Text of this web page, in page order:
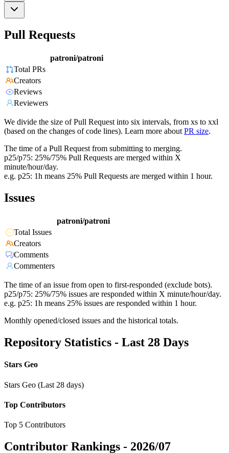
Pull Requests
patroni/patroni
Total PRs
Creators
Reviews
Reviewers
We divide the size of Pull Request into six intervals, from xs to xxl
(based on the changes of code lines). Learn more about PR size.
The time of a Pull Request from submitting to merging.
p25/p75: 25%/75% Pull Requests are merged within X
minute/hour/day.
e.g. p25: 1h means 25% Pull Requests are merged within 1 hour.
Issues
patroni/patroni
Total Issues
Creators
Comments
Commenters
The time of an issue from open to first-responded (exclude bots).
p25/p75: 25%/75% issues are responded within X minute/hour/day.
e.g. p25: 1h means 25% issues are responded within 1 hour.
Monthly opened/closed issues and the historical totals.
Repository Statistics - Last 28 Days
Stars Geo
Stars Geo (Last 28 days)
Top Contributors
Top 5 Contributors
Contributor Rankings - 2026/07